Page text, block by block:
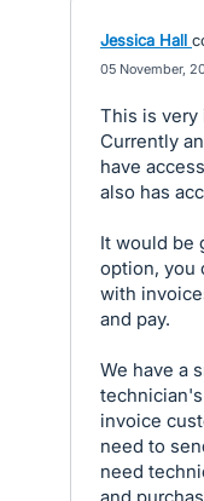
Jessica Hall
05 November,
This is very
Currently
have
also has
It would be
option, you
with
and pay.
We have a
invoice
need to
need